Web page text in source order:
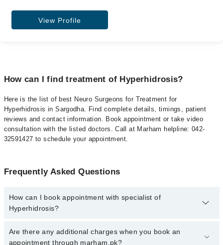
View Profile
How can I find treatment of Hyperhidrosis?
Here is the list of best Neuro Surgeons for Treatment for
Hyperhidrosis in Sargodha. Find complete details, timings, patient
reviews and contact information. Book appointment or take video
consultation with the listed doctors. Call at Marham helpline: 042-
32591427 to schedule your appointment.
Frequently Asked Questions
How can I book appointment with specialist of
Hyperhidrosis?
To book your appointment with a specialist of Hyperhidrosis in
sargodha, call at 042-34500888 or 042-34500888. There are no
Are there any additional charges when you book an
appointment through marham.pk?